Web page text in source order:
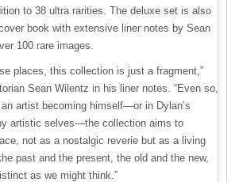
to 38 ultra rarities. The deluxe set is also
book with extensive liner notes by Sean
100 rare images.
places, this collection is just a fragment,”
Sean Wilentz in his liner notes. “Even so,
artist becoming himself—or in Dylan’s
artistic selves—the collection aims to
not as a nostalgic reverie but as a living
past and the present, the old and the new,
as we might think.”